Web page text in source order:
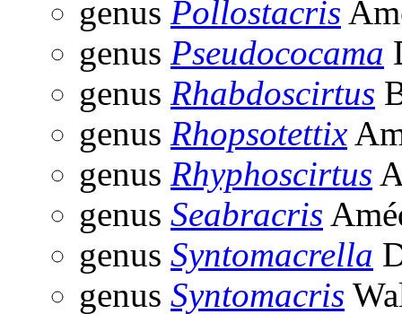
genus Pollostacris
genus Pseudococama
genus Rhabdoscirtus
genus Rhopsotettix
genus Rhyphoscirtus
genus Seabracris
genus Syntomacrella
genus Syntomacris